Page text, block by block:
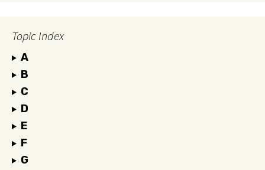
Topic Index
A
B
C
D
E
F
G